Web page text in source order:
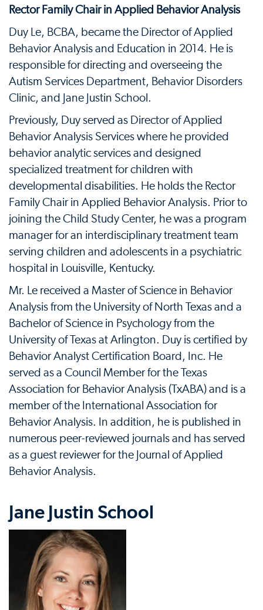
Rector Family Chair in Applied Behavior Analysis
Duy Le, BCBA, became the Director of Applied
Behavior Analysis and Education in 2014. He is
responsible for directing and overseeing the
Autism Services Department, Behavior Disorders
Clinic, and Jane Justin School.
Previously, Duy served as Director of Applied
Behavior Analysis Services where he provided
behavior analytic services and designed
specialized treatment for children with
developmental disabilities. He holds the Rector
Family Chair in Applied Behavior Analysis. Prior to
joining the Child Study Center, he was a program
manager for an interdisciplinary treatment team
serving children and adolescents in a psychiatric
hospital in Louisville, Kentucky.
Mr. Le received a Master of Science in Behavior
Analysis from the University of North Texas and a
Bachelor of Science in Psychology from the
University of Texas at Arlington. Duy is certified by
Behavior Analyst Certification Board, Inc. He
served as a Council Member for the Texas
Association for Behavior Analysis (TxABA) and is a
member of the International Association for
Behavior Analysis. In addition, he is published in
numerous peer-reviewed journals and has served
as a guest reviewer for the Journal of Applied
Behavior Analysis.
Jane Justin School